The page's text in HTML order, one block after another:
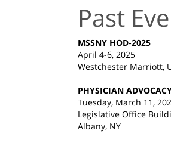
Past
MSSNY HOD-2025
April 4-6, 2025
Westchester Marriott,
PHYSICIAN
Tuesday, March 11,
Legislative Office
Albany, NY